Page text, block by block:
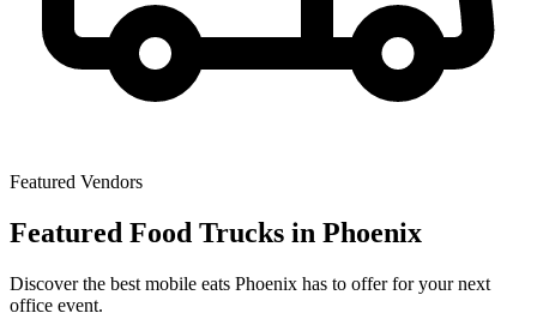
Featured Vendors
Featured Food Trucks in Phoenix
Discover the best mobile eats Phoenix has to offer for your next
office event.